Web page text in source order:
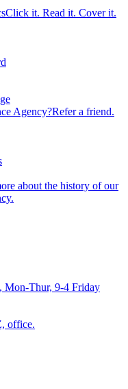
Click it. Read it. Cover it.
Agency?Refer a friend.
about the history of our
Mon-Thur, 9-4 Friday
office.